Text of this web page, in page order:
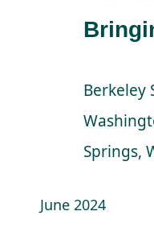
Berkeley
Springs,
June 2024